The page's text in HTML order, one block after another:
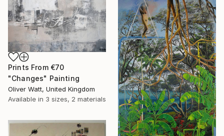
Prints From €70
"Changes" Painting
Oliver Watt, United Kingdom
Available in 3 sizes, 2 materials